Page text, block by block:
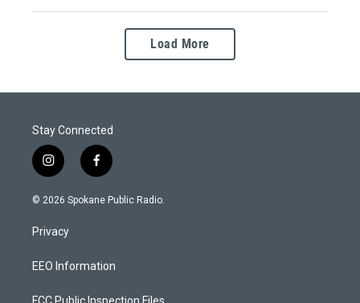
Load More
Stay Connected
i
n
s
g
a
f
a
c
k
© 2026 Spokane Public Radio.
Privacy
EEO Information